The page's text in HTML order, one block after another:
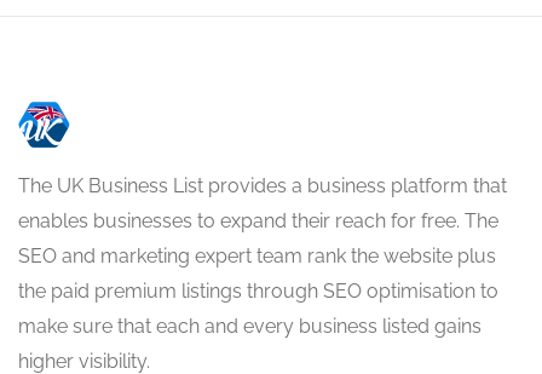
The UK Business List provides a business platform that
enables businesses to expand their reach for free. The
SEO and marketing expert team rank the website plus
the paid premium listings through SEO optimisation to
make sure that each and every business listed gains
higher visibility.